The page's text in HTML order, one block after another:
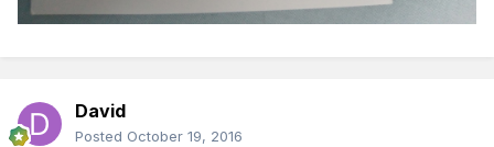
David
Posted October 19, 2016